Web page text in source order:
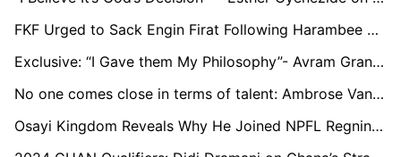
FKF Urged to Sack Engin Firat Following Harambee Stars Defeat to South Sudan
Exclusive: “I Gave them My Philosophy”- Avram Grant Reacts to FAZ Convention on Playing Philosophy
No one comes close in terms of talent: Ambrose Vanzekin reminisces on facing Lionel Messi
Osayi Kingdom Reveals Why He Joined NPFL Regning Champions, Rangers Int'l FC